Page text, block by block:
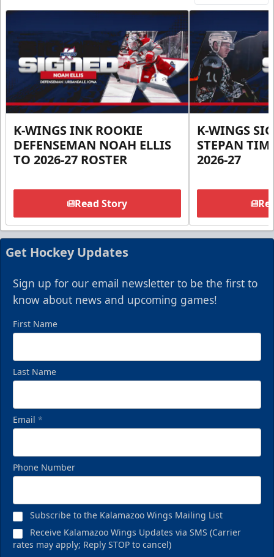
K-WINGS INK ROOKIE
DEFENSEMAN NOAH ELLIS
TO 2026-27 ROSTER
Read Story
K-WINGS
STEPAN
2026-27
Get Hockey Updates
Sign up for our email newsletter to be the first to
know about news and upcoming games!
First Name
Last Name
Email *
Phone Number
Subscribe to the Kalamazoo Wings Mailing List
Receive Kalamazoo Wings Updates via SMS (Carrier
rates may apply; Reply STOP to cancel)